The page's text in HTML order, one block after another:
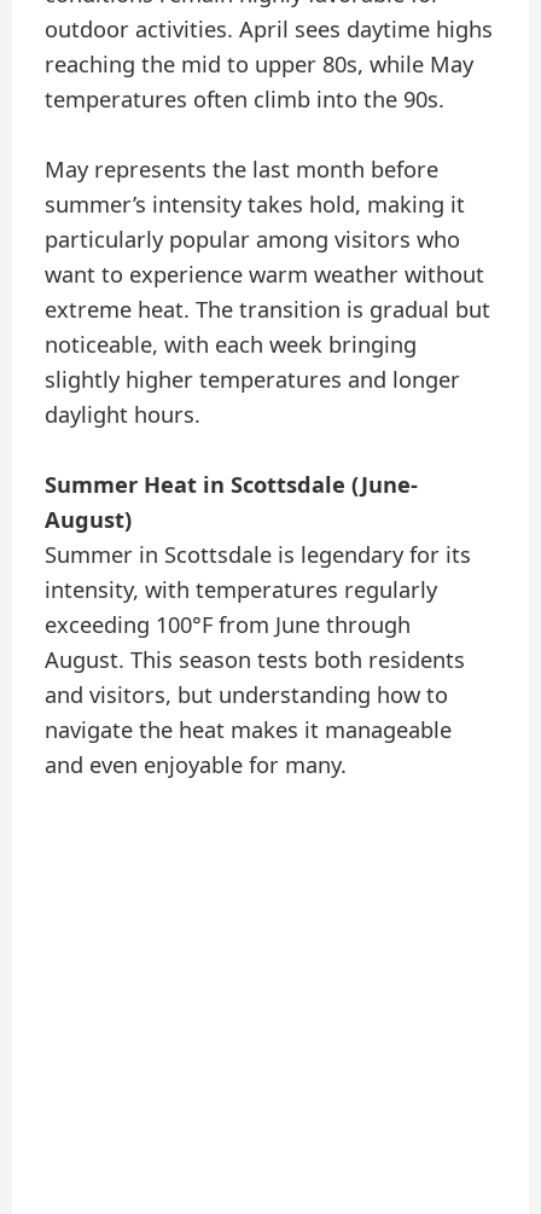
outdoor activities. April sees daytime highs
reaching the mid to upper 80s, while May
temperatures often climb into the 90s.
May represents the last month before
summer’s intensity takes hold, making it
particularly popular among visitors who
want to experience warm weather without
extreme heat. The transition is gradual but
noticeable, with each week bringing
slightly higher temperatures and longer
daylight hours.
Summer Heat in Scottsdale (June-
August)
Summer in Scottsdale is legendary for its
intensity, with temperatures regularly
exceeding 100°F from June through
August. This season tests both residents
and visitors, but understanding how to
navigate the heat makes it manageable
and even enjoyable for many.